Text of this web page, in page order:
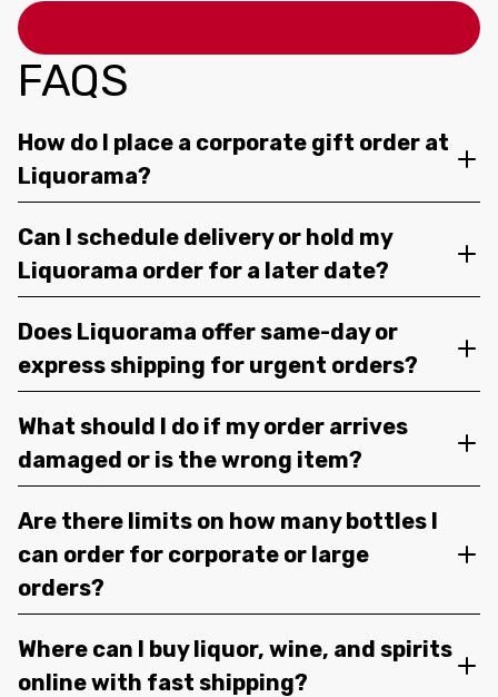
FAQS
How do I place a corporate gift order at
Liquorama?
Can I schedule delivery or hold my
Liquorama order for a later date?
Does Liquorama offer same-day or
express shipping for urgent orders?
What should I do if my order arrives
damaged or is the wrong item?
Are there limits on how many bottles I
can order for corporate or large
orders?
Where can I buy liquor, wine, and spirits
online with fast shipping?